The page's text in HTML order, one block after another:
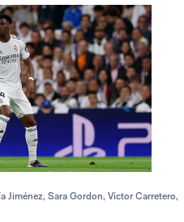
Jiménez, Sara Gordon, Víctor Carretero,